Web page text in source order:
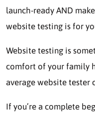
launch-ready AND
website testing is for
Website testing is
comfort of your family
average website tester
If you’re a complete